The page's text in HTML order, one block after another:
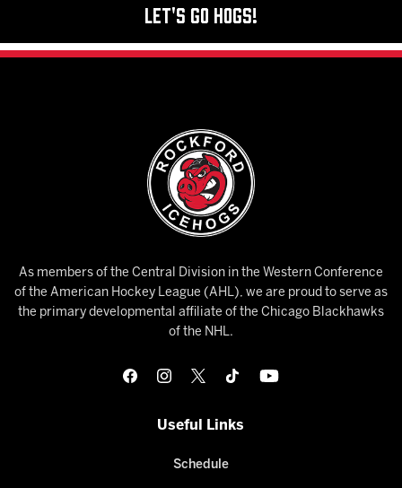
Let's Go Hogs!
As members of the Central Division in the Western Conference
of the American Hockey League (AHL), we are proud to serve as
the primary developmental affiliate of the Chicago Blackhawks
of the NHL.
Useful Links
Schedule